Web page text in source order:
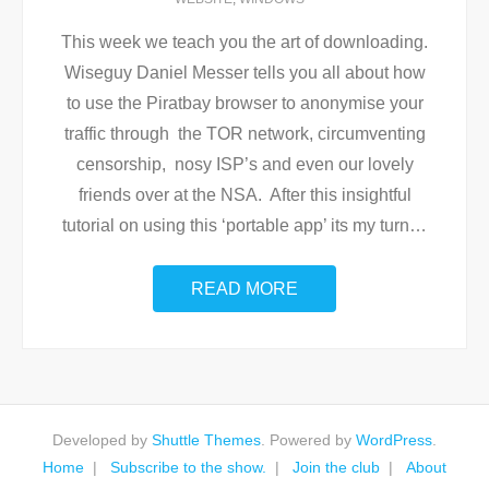
This week we teach you the art of downloading.
Wiseguy Daniel Messer tells you all about how
to use the Piratbay browser to anonymise your
traffic through the TOR network, circumventing
censorship, nosy ISP’s and even our lovely
friends over at the NSA. After this insightful
tutorial on using this ‘portable app’ its my turn…
READ MORE
Developed by Shuttle Themes . Powered by WordPress
Home
Subscribe to the show. Join the club About